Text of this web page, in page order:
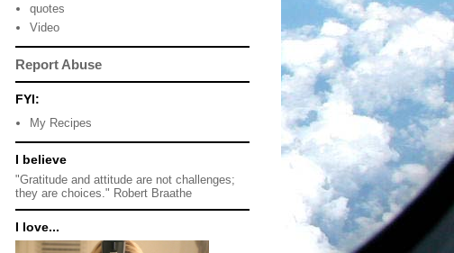
quotes
Video
Report Abuse
FYI:
My Recipes
I believe
"Gratitude and attitude are not challenges;
they are choices." Robert Braathe
I love...